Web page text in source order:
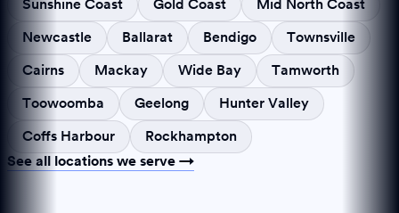
Sunshine Coast
Gold Coast Mid North Coast
Newcastle Ballarat Bendigo Townsville
Cairns Mackay Wide Bay Tamworth
Toowoomba Geelong Hunter Valley
Coffs Harbour
Rockhampton
See all locations we serve →